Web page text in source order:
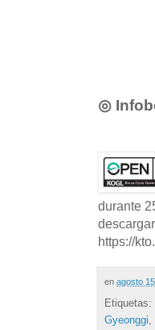
◎
durante
https://
en agosto
Etiquetas:
Gyeonggi,